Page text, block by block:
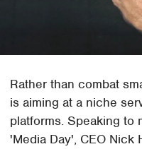
Rather than combat
is aiming at a niche
platforms. Speaking to
'Media Day', CEO Nick